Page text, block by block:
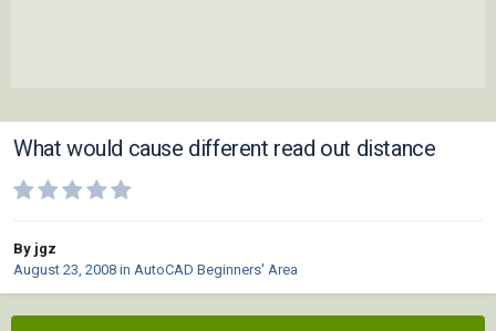
What would cause different read out distance
By jgz
August 23, 2008 in AutoCAD Beginners' Area